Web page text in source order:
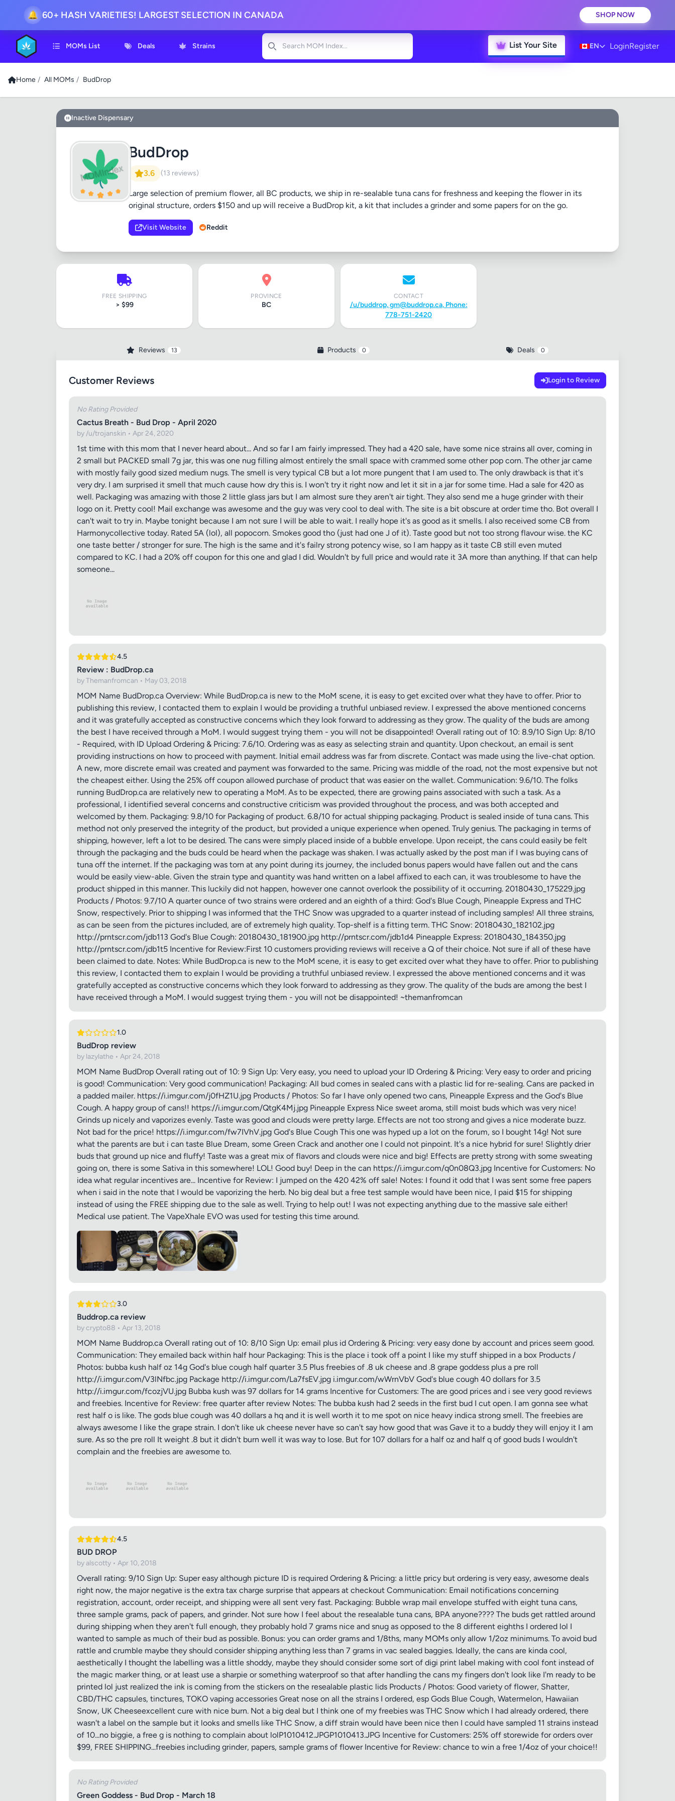
🔔 60+ HASH VARIETIES! LARGEST SELECTION IN CANADA SHOP NOW
MOMs List Deals Strains
Search
List Your Site EN LoginRegister
Home / All MOMs / BudDrop
✕
Your Review
Images (optional) Max 15 images, 20MB each
Drag & Drop your files or Browse
Inactive Dispensary
BudDrop
3.6 (13 reviews)
Large selection of premium flower, all BC products, we ship in re-sealable tuna cans for freshness and keeping the flower in its
original structure, orders $150 and up will receive a BudDrop kit, a kit that includes a grinder and some papers for on the go.
Visit Website Reddit
FREE SHIPPING
> $99
PROVINCE
BC
CONTACT
/u/buddrop,gm@buddrop.ca, Phone:
778-751-2420
Reviews 13 Products 0 Deals 0
Customer Reviews Login to Review
No Rating Provided
Cactus Breath - Bud Drop - April 2020
by /u/trojanskin • Apr 24, 2020
1st time with this mom that I never heard about... And so far I am fairly impressed. They had a 420 sale, have some nice strains all over, coming in
2 small but PACKED small 7g jar, this was one nug filling almost entirely the small space with crammed some other pop corn. The other jar came
with mostly faily good sized medium nugs. The smell is very typical CB but a lot more pungent that I am used to. The only drawback is that it's
very dry. I am surprised it smell that much cause how dry this is. I won't try it right now and let it sit in a jar for some time. Had a sale for 420 as
well. Packaging was amazing with those 2 little glass jars but I am almost sure they aren't air tight. They also send me a huge grinder with their
logo on it. Pretty cool! Mail exchange was awesome and the guy was very cool to deal with. The site is a bit obscure at order time tho. Bot overall I
can't wait to try in. Maybe tonight because I am not sure I will be able to wait. I really hope it's as good as it smells. I also received some CB from
Harmonycollective today. Rated 5A (lol), all popocorn. Smokes good tho (just had one J of it). Taste good but not too strong flavour wise. the KC
one taste better / stronger for sure. The high is the same and it's failry strong potency wise, so I am happy as it taste CB still even muted
compared to KC. I had a 20% off coupon for this one and glad I did. Wouldn't by full price and would rate it 3A more than anything. If that can help
someone...
4.5
Review : BudDrop.ca
by Themanfromcan • May 03, 2018
MOM Name BudDrop.ca Overview: While BudDrop.ca is new to the MoM scene, it is easy to get excited over what they have to offer. Prior to
publishing this review, I contacted them to explain I would be providing a truthful unbiased review. I expressed the above mentioned concerns
and it was gratefully accepted as constructive concerns which they look forward to addressing as they grow. The quality of the buds are among
the best I have received through a MoM. I would suggest trying them - you will not be disappointed! Overall rating out of 10: 8.9/10 Sign Up: 8/10
- Required, with ID Upload Ordering & Pricing: 7.6/10. Ordering was as easy as selecting strain and quantity. Upon checkout, an email is sent
providing instructions on how to proceed with payment. Initial email address was far from discrete. Contact was made using the live-chat option.
A new, more discrete email was created and payment was forwarded to the same. Pricing was middle of the road, not the most expensive but not
the cheapest either. Using the 25% off coupon allowed purchase of product that was easier on the wallet. Communication: 9.6/10. The folks
running BudDrop.ca are relatively new to operating a MoM. As to be expected, there are growing pains associated with such a task. As a
professional, I identified several concerns and constructive criticism was provided throughout the process, and was both accepted and
welcomed by them. Packaging: 9.8/10 for Packaging of product. 6.8/10 for actual shipping packaging. Product is sealed inside of tuna cans. This
method not only preserved the integrity of the product, but provided a unique experience when opened. Truly genius. The packaging in terms of
shipping, however, left a lot to be desired. The cans were simply placed inside of a bubble envelope. Upon receipt, the cans could easily be felt
through the packaging and the buds could be heard when the package was shaken. I was actually asked by the post man if I was buying cans of
tuna off the internet. If the packaging was torn at any point during its journey, the included bonus papers would have fallen out and the cans
would be easily view-able. Given the strain type and quantity was hand written on a label affixed to each can, it was troublesome to have the
product shipped in this manner. This luckily did not happen, however one cannot overlook the possibility of it occurring. 20180430_175229.jpg
Products / Photos: 9.7/10 A quarter ounce of two strains were ordered and an eighth of a third: God's Blue Cough, Pineapple Express and THC
Snow, respectively. Prior to shipping I was informed that the THC Snow was upgraded to a quarter instead of including samples! All three strains,
as can be seen from the pictures included, are of extremely high quality. Top-shelf is a fitting term. THC Snow: 20180430_182102.jpg
http://prntscr.com/jdb113 God's Blue Cough: 20180430_181900.jpg http://prntscr.com/jdb1d4 Pineapple Express: 20180430_184350.jpg
http://prntscr.com/jdb1t5 Incentive for Review:First 10 customers providing reviews will receive a Q of their choice. Not sure if all of these have
been claimed to date. Notes: While BudDrop.ca is new to the MoM scene, it is easy to get excited over what they have to offer. Prior to publishing
this review, I contacted them to explain I would be providing a truthful unbiased review. I expressed the above mentioned concerns and it was
gratefully accepted as constructive concerns which they look forward to addressing as they grow. The quality of the buds are among the best I
have received through a MoM. I would suggest trying them - you will not be disappointed! ~themanfromcan
1.0
BudDrop review
by lazylathe • Apr 24, 2018
MOM Name BudDrop Overall rating out of 10: 9 Sign Up: Very easy, you need to upload your ID Ordering & Pricing: Very easy to order and pricing
is good! Communication: Very good communication! Packaging: All bud comes in sealed cans with a plastic lid for re-sealing. Cans are packed in
a padded mailer. https://i.imgur.com/j0fHZ1U.jpg Products / Photos: So far I have only opened two cans, Pineapple Express and the God's Blue
Cough. A happy group of cans!! https://i.imgur.com/QtgK4Mj.jpg Pineapple Express Nice sweet aroma, still moist buds which was very nice!
Grinds up nicely and vaporizes evenly. Taste was good and clouds were pretty large. Effects are not too strong and gives a nice moderate buzz.
Not bad for the price! https://i.imgur.com/fw7IVhV.jpg God's Blue Cough This one was hyped up a lot on the forum, so I bought 14g! Not sure
what the parents are but i can taste Blue Dream, some Green Crack and another one I could not pinpoint. It's a nice hybrid for sure! Slightly drier
buds that ground up nice and fluffy! Taste was a great mix of flavors and clouds were nice and big! Effects are pretty strong with some sweating
going on, there is some Sativa in this somewhere! LOL! Good buy! Deep in the can https://i.imgur.com/q0n08Q3.jpg Incentive for Customers: No
idea what regular incentives are... Incentive for Review: I jumped on the 420 42% off sale! Notes: I found it odd that I was sent some free papers
when i said in the note that I would be vaporizing the herb. No big deal but a free test sample would have been nice, I paid $15 for shipping
instead of using the FREE shipping due to the sale as well. Trying to help out! I was not expecting anything due to the massive sale either!
Medical use patient. The VapeXhale EVO was used for testing this time around.
3.0
Buddrop.ca review
by crypto88 • Apr 13, 2018
MOM Name Buddrop.ca Overall rating out of 10: 8/10 Sign Up: email plus id Ordering & Pricing: very easy done by account and prices seem good.
Communication: They emailed back within half hour Packaging: This is the place i took off a point I like my stuff shipped in a box Products /
Photos: bubba kush half oz 14g God's blue cough half quarter 3.5 Plus freebies of .8 uk cheese and .8 grape goddess plus a pre roll
http://i.imgur.com/V3lNfbc.jpg Package http://i.imgur.com/La7fsEV.jpg i.imgur.com/wWrnVbV God's blue cough 40 dollars for 3.5
http://i.imgur.com/fcozjVU.jpg Bubba kush was 97 dollars for 14 grams Incentive for Customers: The are good prices and i see very good reviews
and freebies. Incentive for Review: free quarter after review Notes: The bubba kush had 2 seeds in the first bud I cut open. I am gonna see what
rest half o is like. The gods blue cough was 40 dollars a hq and it is well worth it to me spot on nice heavy indica strong smell. The freebies are
always awesome I like the grape strain. I don't like uk cheese never have so can't say how good that was Gave it to a buddy they will enjoy it I am
sure. As so the pre roll It weight .8 but it didn't burn well it was way to lose. But for 107 dollars for a half oz and half q of good buds I wouldn't
complain and the freebies are awesome to.
4.5
BUD DROP
by alscotty • Apr 10, 2018
Overall rating: 9/10 Sign Up: Super easy although picture ID is required Ordering & Pricing: a little pricy but ordering is very easy, awesome deals
right now, the major negative is the extra tax charge surprise that appears at checkout Communication: Email notifications concerning
registration, account, order receipt, and shipping were all sent very fast. Packaging: Bubble wrap mail envelope stuffed with eight tuna cans,
three sample grams, pack of papers, and grinder. Not sure how I feel about the resealable tuna cans, BPA anyone???? The buds get rattled around
during shipping when they aren't full enough, they probably hold 7 grams nice and snug as opposed to the 8 different eighths I ordered lol I
wanted to sample as much of their bud as possible. Bonus: you can order grams and 1/8ths, many MOMs only allow 1/2oz minimums. To avoid bud
rattle and crumble maybe they should consider shipping anything less than 7 grams in vac sealed baggies. Ideally, the cans are kinda cool,
aesthetically I thought the labelling was a little shoddy, maybe they should consider some sort of digi print label making with cool font instead of
the magic marker thing, or at least use a sharpie or something waterproof so that after handling the cans my fingers don't look like I'm ready to be
printed lol just realized the ink is coming from the stickers on the resealable plastic lids Products / Photos: Good variety of flower, Shatter,
CBD/THC capsules, tinctures, TOKO vaping accessories Great nose on all the strains I ordered, esp Gods Blue Cough, Watermelon, Hawaiian
Snow, UK Cheeseexcellent cure with nice burn. Not a big deal but I think one of my freebies was THC Snow which I had already ordered, there
wasn't a label on the sample but it looks and smells like THC Snow, a diff strain would have been nice then I could have sampled 11 strains instead
of 10...no biggie, a free g is nothing to complain about lolP1010412.JPGP1010413.JPG Incentive for Customers: 25% off storewide for orders over
$99, FREE SHIPPING...freebies including grinder, papers, sample grams of flower Incentive for Review: chance to win a free 1/4oz of your choice!!
No Rating Provided
Green Goddess - Bud Drop - March 18